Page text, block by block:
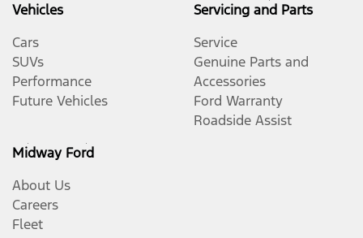
Vehicles
Cars
SUVs
Performance
Future Vehicles
Servicing and Parts
Service
Genuine Parts and
Accessories
Ford Warranty
Roadside Assist
Midway Ford
About Us
Careers
Fleet